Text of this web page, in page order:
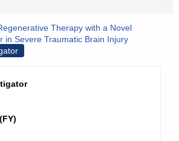
Therapy with a Novel
in Severe Traumatic Brain Injury